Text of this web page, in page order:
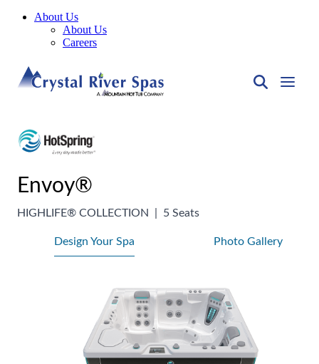
About Us
About Us
Careers
Envoy®
HIGHLIFE® COLLECTION 5 Seats
Design Your Spa Photo Gallery